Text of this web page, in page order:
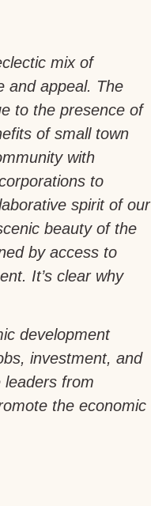
mix of
and appeal. The
to the presence of
of small town
with
to
spirit of our
beauty of the
by access to
It’s clear why
development
investment, and
leaders from
the economic